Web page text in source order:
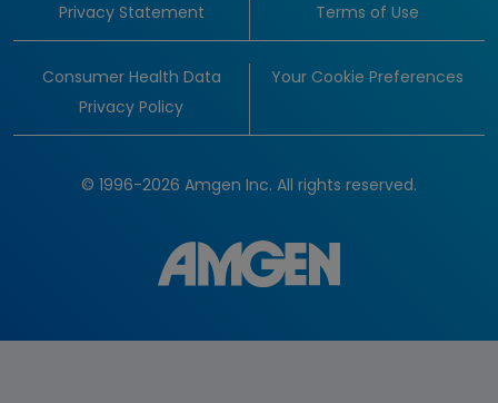
Privacy Statement Terms of Use
Consumer Health Data
Privacy Policy
Your Cookie Preferences
© 1996-2026 Amgen Inc. All rights reserved.